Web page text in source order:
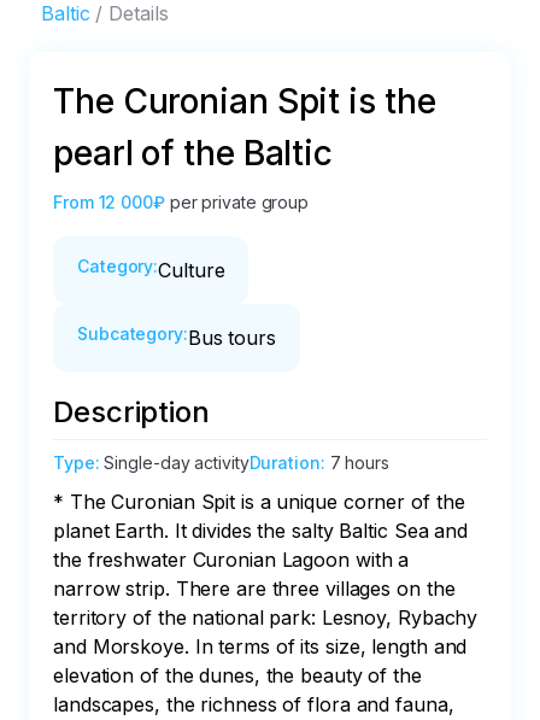
Baltic
Details
The Curonian Spit is the
pearl of the Baltic
From 12 000₽ per private group
Category:Culture
Subcategory:Bus tours
Description
Type:Single-day activityDuration: 7 hours
* The Curonian Spit is a unique corner of the
planet Earth. It divides the salty Baltic Sea and
the freshwater Curonian Lagoon with a
narrow strip. There are three villages on the
territory of the national park: Lesnoy, Rybachy
and Morskoye. In terms of its size, length and
elevation of the dunes, the beauty of the
landscapes, the richness of flora and fauna,